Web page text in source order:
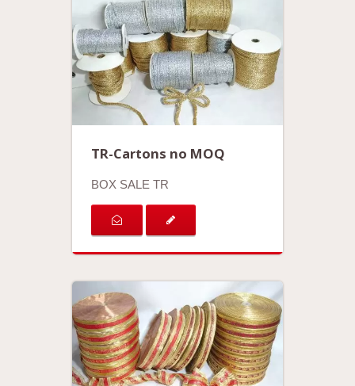
TR-Cartons no MOQ
BOX SALE TR